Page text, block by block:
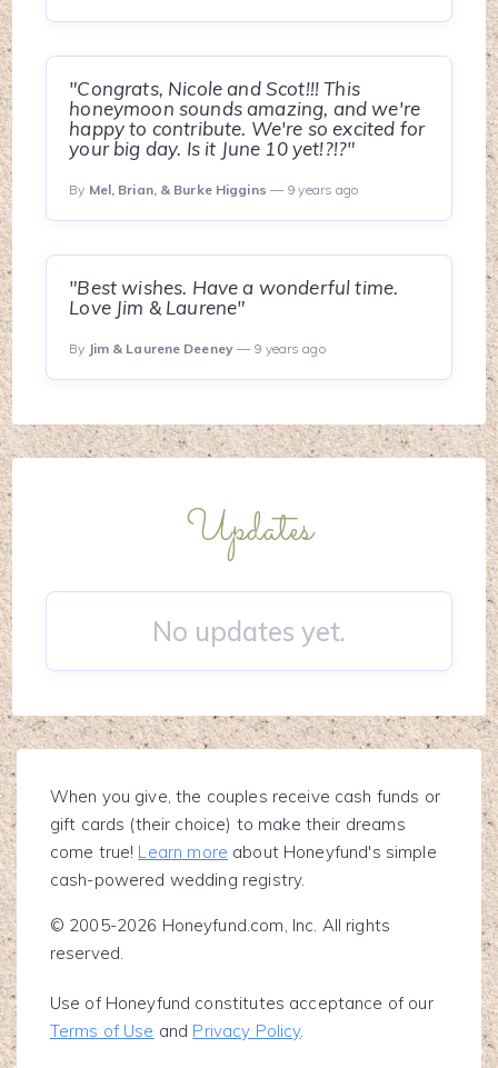
"Congrats, Nicole and Scot!!! This
honeymoon sounds amazing, and we're
happy to contribute. We're so excited for
your big day. Is it June 10 yet!?!?"
By Mel, Brian, & Burke Higgins — 9 years ago
"Best wishes. Have a wonderful time.
Love Jim & Laurene"
By Jim & Laurene Deeney— 9 years ago
Updates
No updates yet.
When you give, the couples receive cash funds or
gift cards (their choice) to make their dreams
come true! Learn more about Honeyfund's simple
cash-powered wedding registry.
© 2005-2026 Honeyfund.com, Inc. All rights
reserved.
Use of Honeyfund constitutes acceptance of our
Terms of Use and Privacy Policy.